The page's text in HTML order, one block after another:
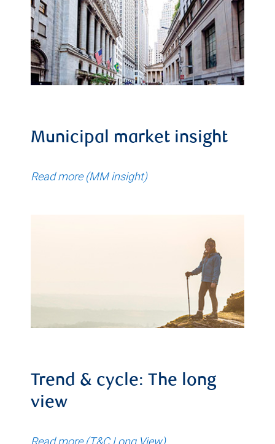
Municipal market insight
Read more (MM insight)
Trend & cycle: The long
view
Read more (T&C Long View)